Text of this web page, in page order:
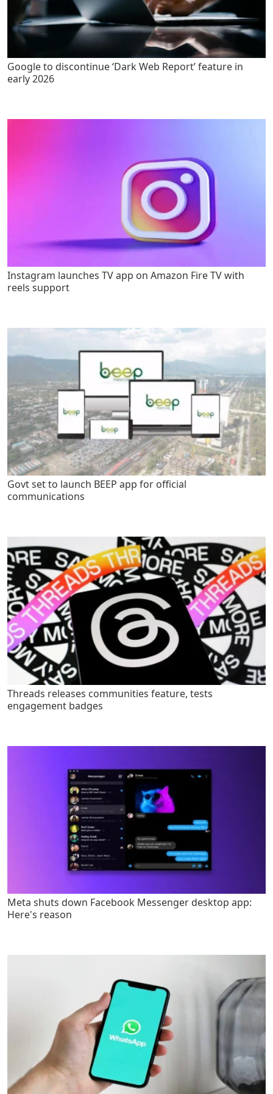
Google to discontinue ‘Dark Web Report’ feature in
early 2026
Instagram launches TV app on Amazon Fire TV with
reels support
Govt set to launch BEEP app for official
communications
Threads releases communities feature, tests
engagement badges
Meta shuts down Facebook Messenger desktop app:
Here's reason